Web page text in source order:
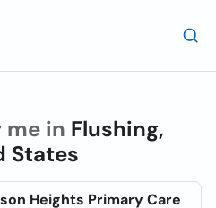
me in Flushing,
States
Heights Primary Care